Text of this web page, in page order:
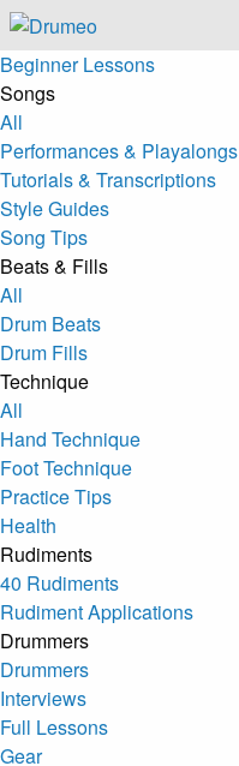
Beginner Lessons
Songs
All
Performances & Playalongs
Tutorials & Transcriptions
Style Guides
Song Tips
Beats & Fills
All
Drum Beats
Drum Fills
Technique
All
Hand Technique
Foot Technique
Practice Tips
Health
Rudiments
40 Rudiments
Rudiment Applications
Drummers
Drummers
Interviews
Full Lessons
Gear